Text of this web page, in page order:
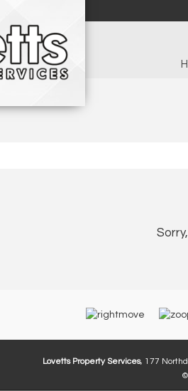
Lovetts Property Services, 177